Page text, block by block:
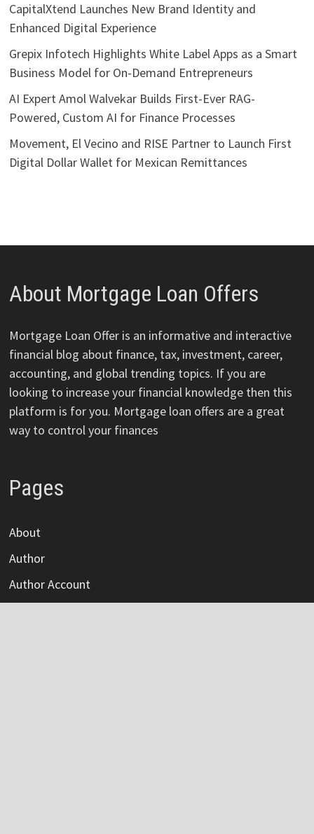
CapitalXtend Launches New Brand Identity and
Enhanced Digital Experience
Grepix Infotech Highlights White Label Apps as a Smart
Business Model for On-Demand Entrepreneurs
AI Expert Amol Walvekar Builds First-Ever RAG-
Powered, Custom AI for Finance Processes
Movement, El Vecino and RISE Partner to Launch First
Digital Dollar Wallet for Mexican Remittances
About Mortgage Loan Offers
Mortgage Loan Offer is an informative and interactive
financial blog about finance, tax, investment, career,
accounting, and global trending topics. If you are
looking to increase your financial knowledge then this
platform is for you. Mortgage loan offers are a great
way to control your finances
Pages
About
Author
Author Account